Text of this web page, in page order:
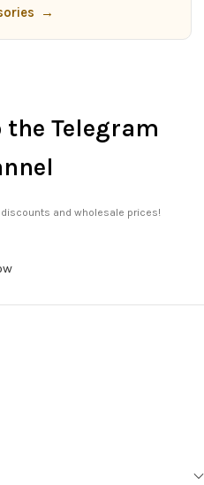
→
Telegram
and wholesale prices!